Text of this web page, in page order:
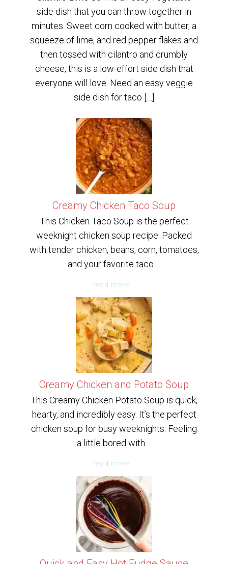
side dish that you can throw together in
minutes. Sweet corn cooked with butter, a
squeeze of lime, and red pepper flakes and
then tossed with cilantro and crumbly
cheese, this is a low-effort side dish that
everyone will love. Need an easy veggie
side dish for taco […]
Creamy Chicken Taco Soup
This Chicken Taco Soup is the perfect
weeknight chicken soup recipe. Packed
with tender chicken, beans, corn, tomatoes,
and your favorite taco ...
read more...
Creamy Chicken and Potato Soup
This Creamy Chicken Potato Soup is quick,
hearty, and incredibly easy. It’s the perfect
chicken soup for busy weeknights. Feeling
a little bored with ...
read more...